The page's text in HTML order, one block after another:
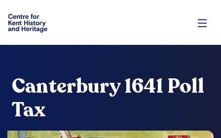
Canterbury 1641 Poll
Tax